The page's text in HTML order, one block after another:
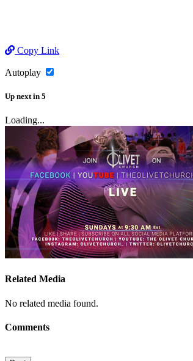
Copy Link
Autoplay
Up next in 5
Loading...
Related Media
No related media found.
Comments